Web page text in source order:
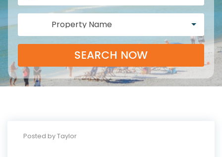
Property Name
SEARCH NOW
Posted by Taylor